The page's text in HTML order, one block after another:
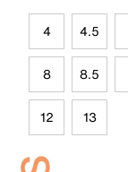
4 4.5
8 8.5
12 13